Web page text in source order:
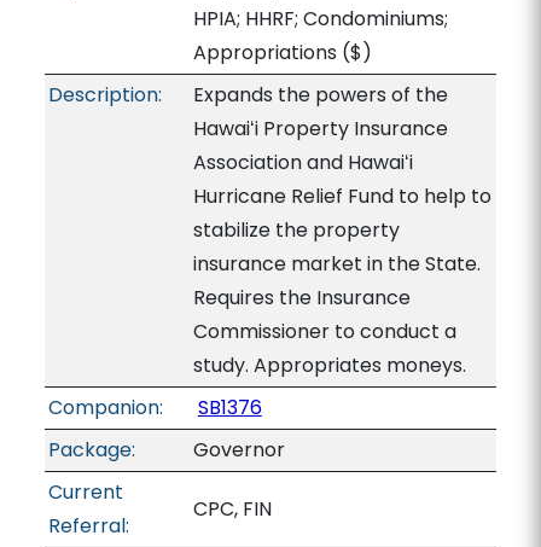
HPIA; HHRF; Condominiums;
Appropriations ($)
Description:
Expands the powers of the
Hawaiʻi Property Insurance
Association and Hawaiʻi
Hurricane Relief Fund to help to
stabilize the property
insurance market in the State.
Requires the Insurance
Commissioner to conduct a
study. Appropriates moneys.
Companion:
SB1376
Package:
Governor
Current
Referral:
CPC, FIN